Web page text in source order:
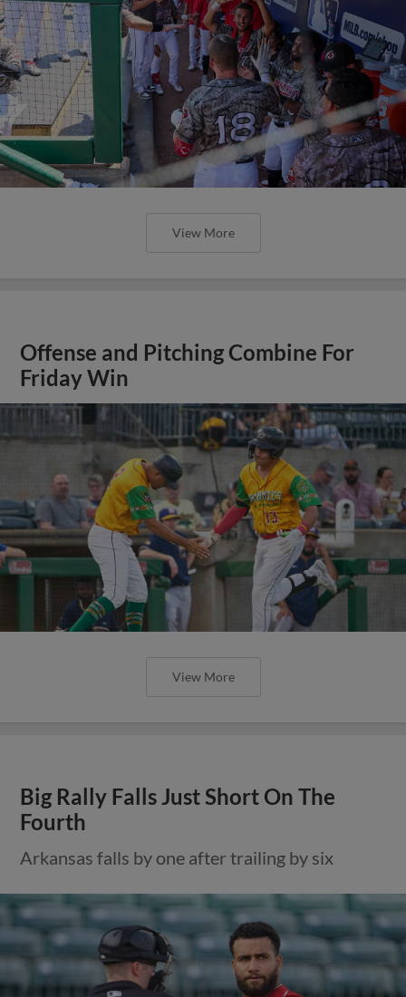
View More
Offense and Pitching Combine For
Friday Win
View More
Big Rally Falls Just Short On The
Fourth
Arkansas falls by one after trailing by six